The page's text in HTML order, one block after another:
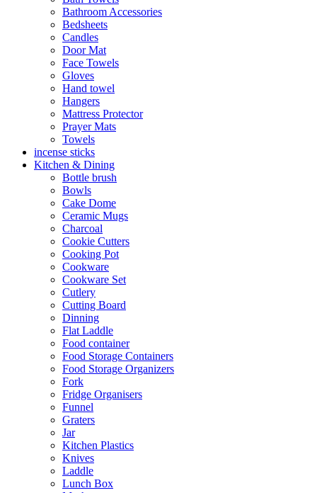
Bathroom Accessories
Bedsheets
Candles
Door Mat
Face Towels
Gloves
Hand towel
Hangers
Mattress Protector
Prayer Mats
Towels
incense sticks
Kitchen & Dining
Bottle brush
Bowls
Cake Dome
Ceramic Mugs
Charcoal
Cookie Cutters
Cooking Pot
Cookware
Cookware Set
Cutlery
Cutting Board
Dinning
Flat Laddle
Food container
Food Storage Containers
Food Storage Organizers
Fork
Fridge Organisers
Funnel
Graters
Jar
Kitchen Plastics
Knives
Laddle
Lunch Box